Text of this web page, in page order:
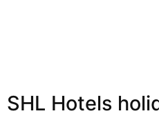
SHL Hotels